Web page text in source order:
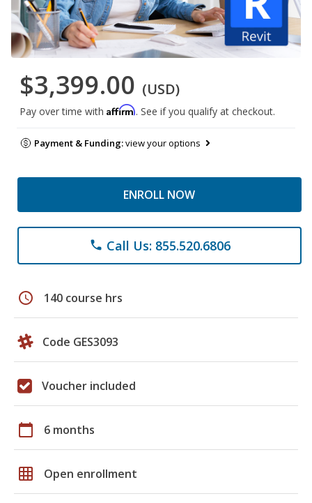
$3,399.00 (USD)
Pay over time with Affirm. See if you qualify at checkout.
Payment & Funding:view your options
ENROLL NOW
phone Call Us: 855.520.6806
schedule 140 course hrs
Code GES3093
Voucher included
calendar_today 6 months
grid_on Open enrollment